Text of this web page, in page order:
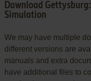
Download
Simulation
We may have multiple
different versions are
manuals and extra
have additional files to